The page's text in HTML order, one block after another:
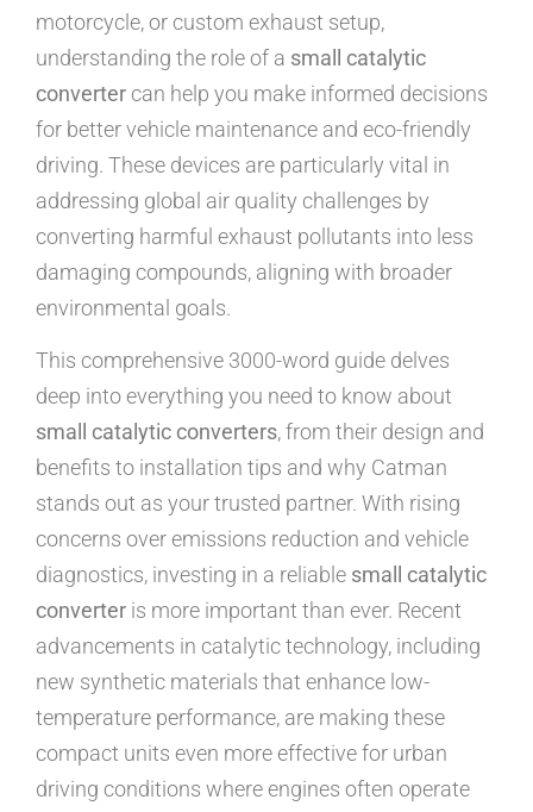
motorcycle, or custom exhaust setup,
understanding the role of a small catalytic
converter can help you make informed decisions
for better vehicle maintenance and eco-friendly
driving. These devices are particularly vital in
addressing global air quality challenges by
converting harmful exhaust pollutants into less
damaging compounds, aligning with broader
environmental goals.
This comprehensive 3000-word guide delves
deep into everything you need to know about
small catalytic converters, from their design and
benefits to installation tips and why Catman
stands out as your trusted partner. With rising
concerns over emissions reduction and vehicle
diagnostics, investing in a reliable small catalytic
converter is more important than ever. Recent
advancements in catalytic technology, including
new synthetic materials that enhance low-
temperature performance, are making these
compact units even more effective for urban
driving conditions where engines often operate